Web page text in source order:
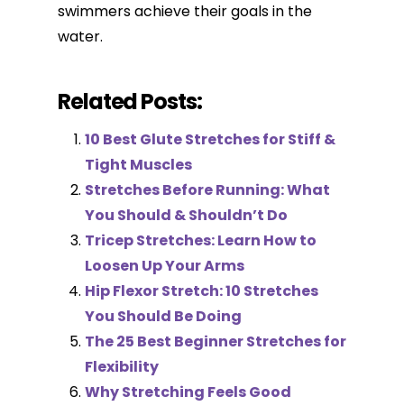
swimmers achieve their goals in the
water.
Related Posts:
10 Best Glute Stretches for Stiff &
Tight Muscles
Stretches Before Running: What
You Should & Shouldn’t Do
Tricep Stretches: Learn How to
Loosen Up Your Arms
Hip Flexor Stretch: 10 Stretches
You Should Be Doing
The 25 Best Beginner Stretches for
Flexibility
Why Stretching Feels Good